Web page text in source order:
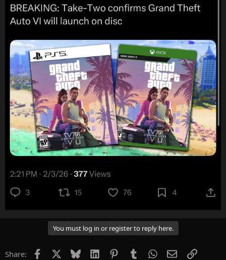
You must log in or register to reply here.
Share: Facebook Bluesky LinkedInPinterestTumblrWhatsApp
EmailLink